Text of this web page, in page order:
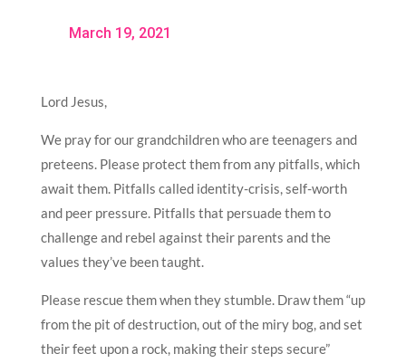
March 19, 2021
Lord Jesus,
We pray for our grandchildren who are teenagers and
preteens. Please protect them from any pitfalls, which
await them. Pitfalls called identity-crisis, self-worth
and peer pressure. Pitfalls that persuade them to
challenge and rebel against their parents and the
values they’ve been taught.
Please rescue them when they stumble. Draw them “up
from the pit of destruction, out of the miry bog, and set
their feet upon a rock, making their steps secure”